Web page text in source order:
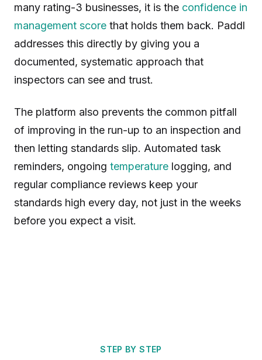
many rating-3 businesses, it is the confidence in
management score that holds them back. Paddl
addresses this directly by giving you a
documented, systematic approach that
inspectors can see and trust.
The platform also prevents the common pitfall
of improving in the run-up to an inspection and
then letting standards slip. Automated task
reminders, ongoing temperature logging, and
regular compliance reviews keep your
standards high every day, not just in the weeks
before you expect a visit.
STEP BY STEP